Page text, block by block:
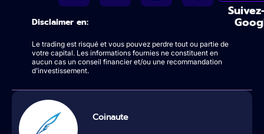
Disclaimer en:
Le trading est risqué et vous pouvez perdre tout ou partie de
votre capital. Les informations fournies ne constituent en
aucun cas un conseil financier et/ou une recommandation
d’investissement.
Coinaute